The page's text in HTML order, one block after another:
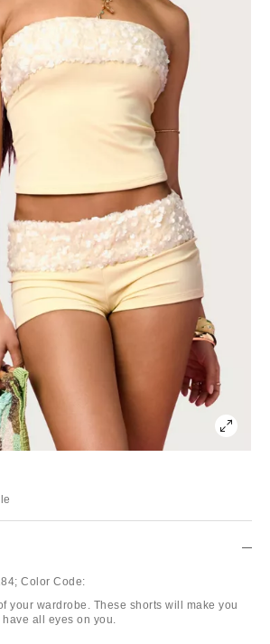
Color Code:
your wardrobe. These shorts will make you
all eyes on you.